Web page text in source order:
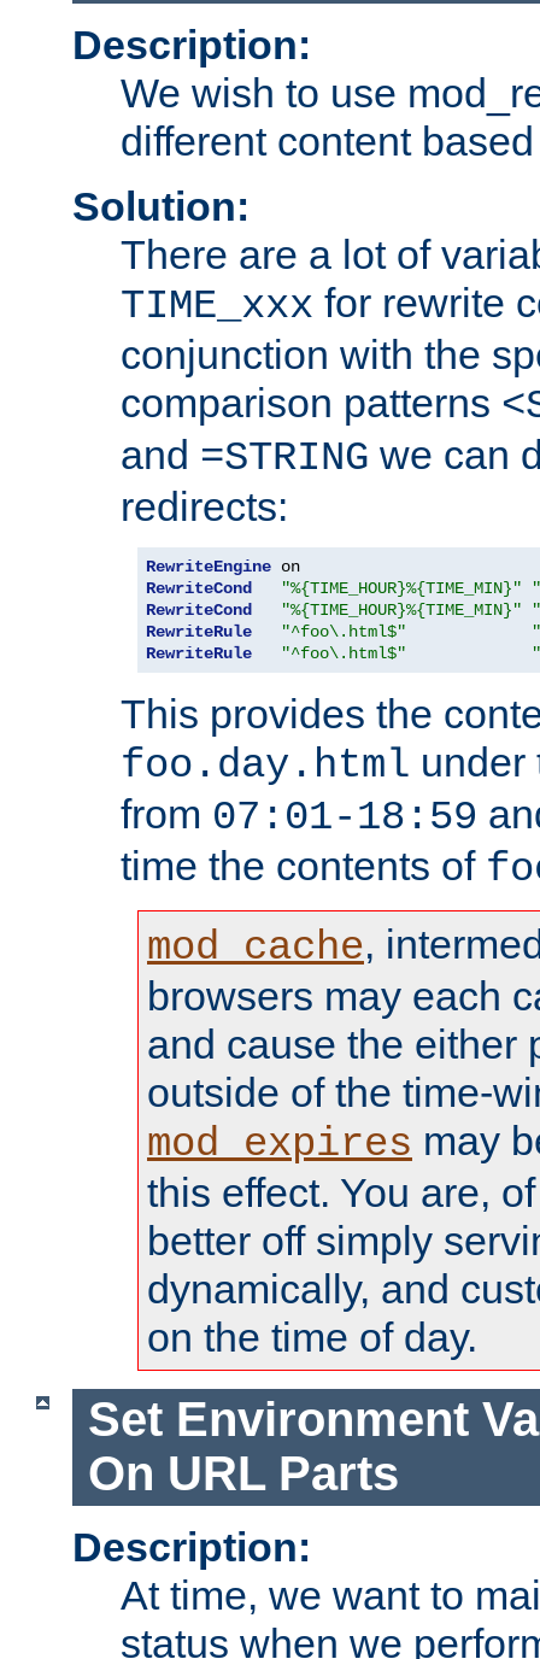
Description:
We wish to use
different content
Solution:
There are a lot of
TIME_xxx for rewrite
conjunction with the
comparison patterns
and =STRING we can
redirects:
RewriteEngine
RewriteCond
"%{TIME_HOUR}%{TIME_MIN}"
RewriteCond
"%{TIME_HOUR}%{TIME_MIN}"
RewriteRule
"^foo\.html$"
RewriteRule
"^foo\.html$"
This provides the
foo.day.html
from 07:01-18:59
time the contents of
mod_cache,
browsers may each
and cause the either
outside of the time-
mod_expires may
this effect. You are,
better off simply
dynamically, and
on the time of day.
Set Environment
On URL Parts
Description:
At time, we want to
status when we